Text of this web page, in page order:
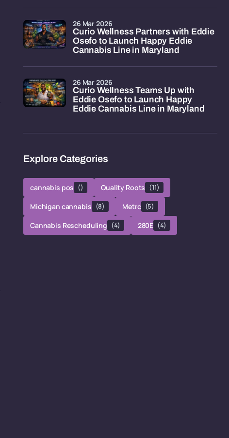
Curio Wellness Partners with Eddie
Osefo to Launch Happy Eddie
Cannabis Line in Maryland
26 Mar 2026
Curio Wellness Teams Up with
Eddie Osefo to Launch Happy
Eddie Cannabis Line in Maryland
26 Mar 2026
Explore Categories
cannabis pos () Quality Roots (11)
Michigan cannabis (8) Metrc (5)
Cannabis Rescheduling (4) 280E (4)